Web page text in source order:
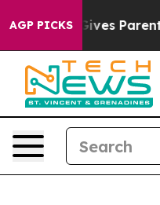
AGP PICKS
Parents Social